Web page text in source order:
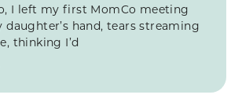
I left my first MomCo meeting
hand, tears streaming
thinking I’d